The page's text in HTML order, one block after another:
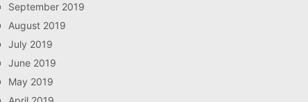
September 2019
August 2019
July 2019
June 2019
May 2019